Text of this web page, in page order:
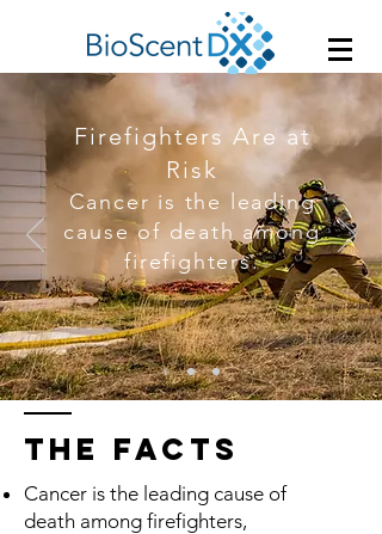
Firefighters Are at
Risk
Cancer is the leading
cause of death among
firefighters.
THE facts
Cancer is the leading cause of
death among firefighters,